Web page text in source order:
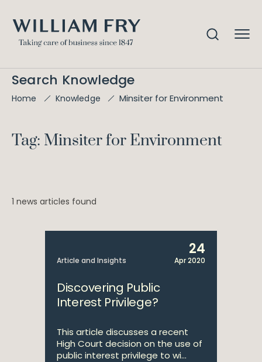
Search Knowledge
Home Knowledge Minsiter for Environment
Tag: Minsiter for Environment
1 news articles found
Article and Insights
24
Apr 2020
Discovering Public
Interest Privilege?
This article discusses a recent
High Court decision on the use of
public interest privilege to wi...